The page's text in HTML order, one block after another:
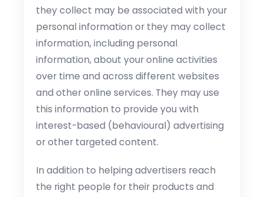
they collect may be associated with your
personal information or they may collect
information, including personal
information, about your online activities
over time and across different websites
and other online services. They may use
this information to provide you with
interest-based (behavioural) advertising
or other targeted content.
In addition to helping advertisers reach
the right people for their products and